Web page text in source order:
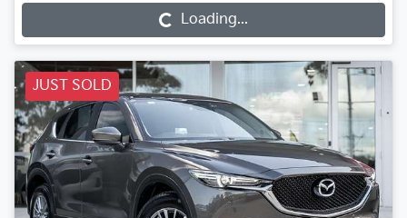
Loading... Loading...
JUST SOLD